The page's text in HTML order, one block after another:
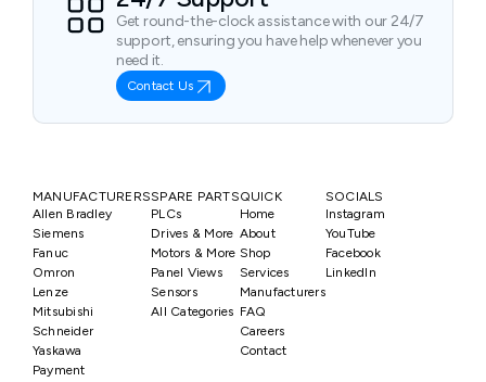
Get round-the-clock assistance with our 24/7
support, ensuring you have help whenever you
need it.
Contact Us
MANUFACTURERS
Allen Bradley
Siemens
Fanuc
Omron
Lenze
Mitsubishi
Schneider
Yaskawa
SPARE PARTS
PLCs
Drives & More
Motors & More
Panel Views
Sensors
All Categories
QUICK
Home
About
Shop
Services
Manufacturers
FAQ
Careers
Contact
SOCIALS
Instagram
YouTube
Facebook
LinkedIn
Payment